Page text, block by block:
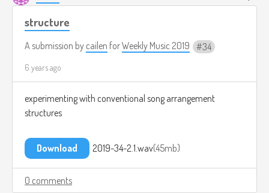
structure
A submission by cailen forWeekly Music 2019 34
6 years ago
experimenting with conventional song arrangement
structures
Download 2019-34-2.1.wav 45mb
0 comments